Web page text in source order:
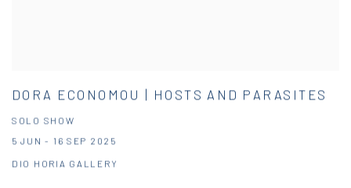
DORA ECONOMOU | HOSTS AND PARASITES
SOLO SHOW
5 JUN - 16 SEP 2025
DIO HORIA GALLERY